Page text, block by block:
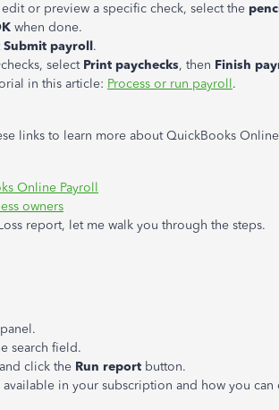
edit or preview a specific check, select the
when done.
Submit payroll.
select Print paychecks, then Finish
in this article: Process or run payroll.
links to learn more about QuickBooks
Online Payroll
owners
report, let me walk you through the steps.
search field.
and click the Run report button.
in your subscription and how you can